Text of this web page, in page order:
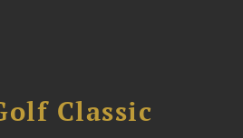
Classic